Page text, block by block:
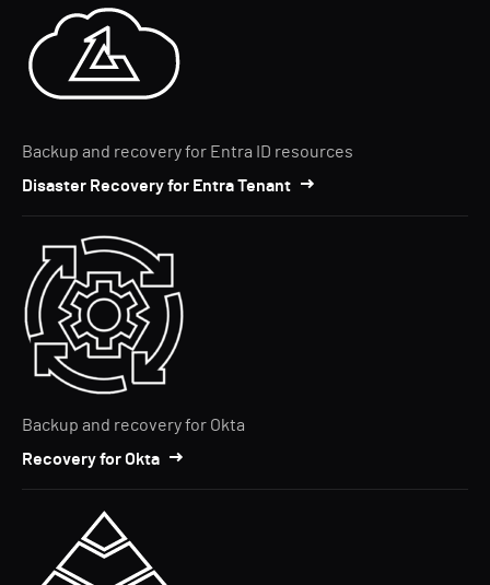
Backup and recovery for Entra ID resources
Disaster Recovery for Entra Tenant
Backup and recovery for Okta
Recovery for Okta